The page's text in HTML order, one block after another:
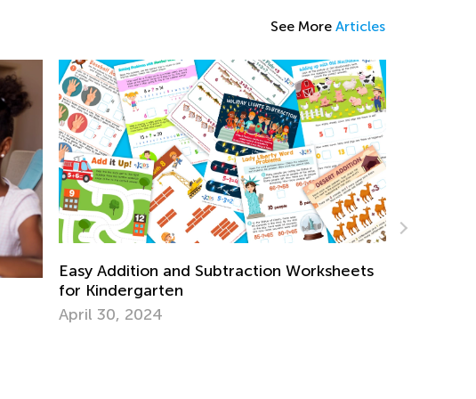
See More Articles
How Parents and Teachers Can Work
Together to Improve Math Skills